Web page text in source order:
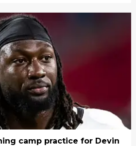
camp practice for Devin